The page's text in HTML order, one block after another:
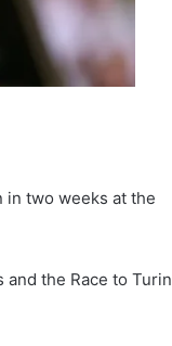
in two weeks at the
the Race to Turin